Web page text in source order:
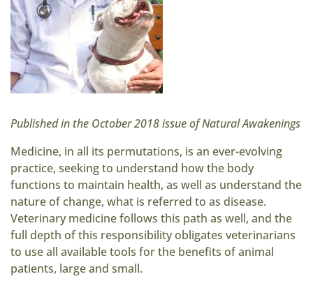
Published in the October 2018 issue of Natural Awakenings
Medicine, in all its permutations, is an ever-evolving
practice, seeking to understand how the body
functions to maintain health, as well as understand the
nature of change, what is referred to as disease.
Veterinary medicine follows this path as well, and the
full depth of this responsibility obligates veterinarians
to use all available tools for the benefits of animal
patients, large and small.